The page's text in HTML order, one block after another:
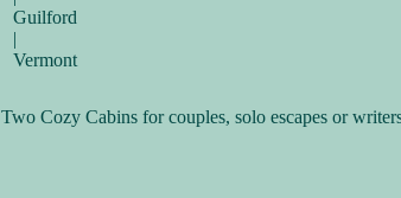
Guilford
|
Vermont
Two Cozy Cabins for couples, solo escapes or